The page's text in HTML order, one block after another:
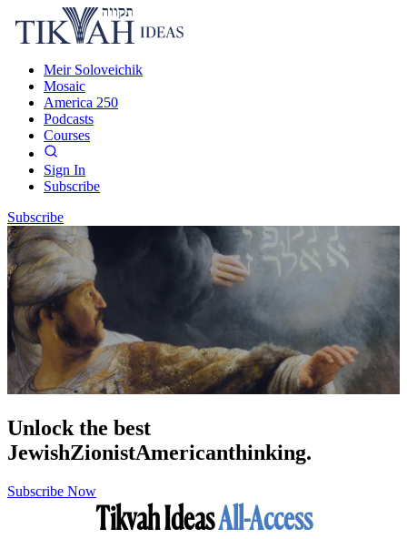
Meir Soloveichik
Mosaic
America 250
Podcasts
Courses
Sign In
Subscribe
Subscribe
Unlock the best
JewishZionistAmericanthinking.
Subscribe Now
Tikvah IdeasAll-Access